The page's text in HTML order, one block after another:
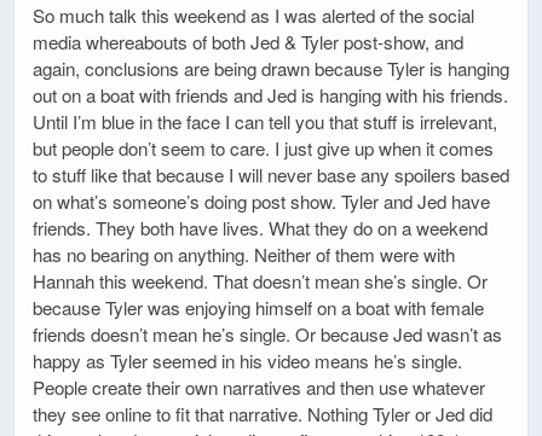
So much talk this weekend as I was alerted of the social
media whereabouts of both Jed & Tyler post-show, and
again, conclusions are being drawn because Tyler is hanging
out on a boat with friends and Jed is hanging with his friends.
Until I’m blue in the face I can tell you that stuff is irrelevant,
but people don’t seem to care. I just give up when it comes
to stuff like that because I will never base any spoilers based
on what’s someone’s doing post show. Tyler and Jed have
friends. They both have lives. What they do on a weekend
has no bearing on anything. Neither of them were with
Hannah this weekend. That doesn’t mean she’s single. Or
because Tyler was enjoying himself on a boat with female
friends doesn’t mean he’s single. Or because Jed wasn’t as
happy as Tyler seemed in his video means he’s single.
People create their own narratives and then use whatever
they see online to fit that narrative. Nothing Tyler or Jed did